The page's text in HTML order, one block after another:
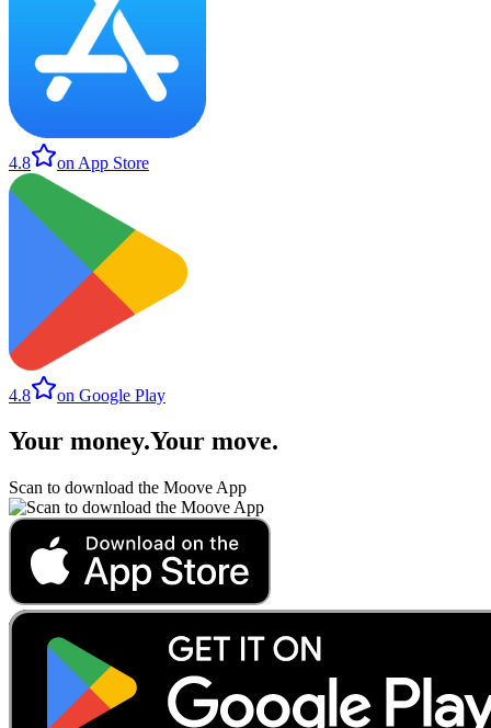
4.8 on App Store
4.8 on Google Play
Your money.Your move.
Scan to download the Moove App